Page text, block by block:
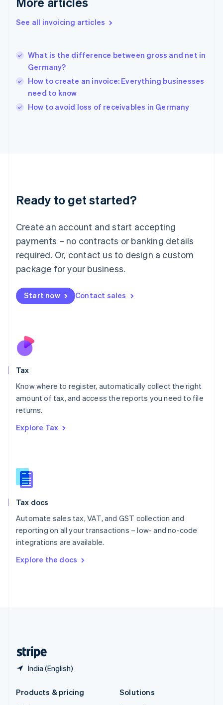
See all invoicing articles
What is the difference between gross and net in
Germany?
How to create an invoice: Everything businesses
need to know
How to avoid loss of receivables in Germany
Ready to get started?
Create an account and start accepting
payments – no contracts or banking details
required. Or, contact us to design a custom
package for your business.
Start now Contact sales
Tax
Know where to register, automatically collect the right
amount of tax, and access the reports you need to file
returns.
Explore Tax
Tax docs
Automate sales tax, VAT, and GST collection and
reporting on all your transactions – low- and no-code
integrations are available.
Explore the docs
India (English)
Gibraltar
Greece
English简体中文
Hungary
English
English
Ireland
Deutsch English
Luxembourg
FrançaisDeutsch English
Mainland China
简体中文 English
Malaysia
Malta
English
Nederlands
New Zealand
Poland
English
Portugal
Romania
Slovakia
English
English
Spain
Sweden
SvenskaEnglish
DeutschFrançais Italiano
Products & pricing
Solutions